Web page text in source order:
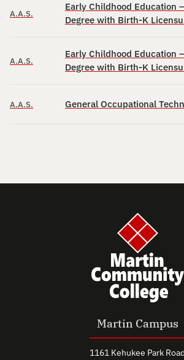
A.A.S.
Early Childhood Education
Degree with Birth-K
A.A.S.
Early Childhood Education
Degree with Birth-K
A.A.S. General Occupational
Martin Campus
1161 Kehukee Park Road